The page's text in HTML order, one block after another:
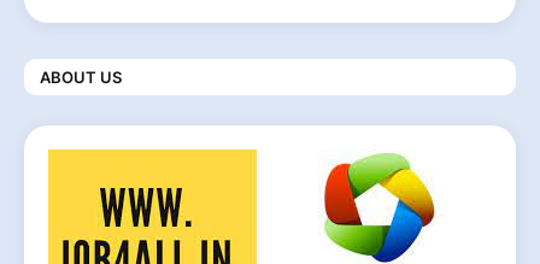
ABOUT US